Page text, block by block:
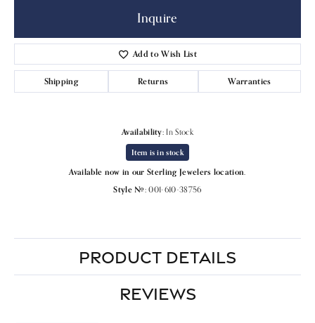
Inquire
Add to Wish List
Shipping Returns Warranties
Availability: In Stock
Item is in stock
Available now in our Sterling Jewelers location.
Style #: 001-610-38756
PRODUCT DETAILS
REVIEWS